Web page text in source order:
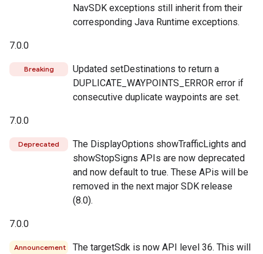
NavSDK exceptions still inherit from their
corresponding Java Runtime exceptions.
7.0.0
Breaking
Updated setDestinations to return a
DUPLICATE_WAYPOINTS_ERROR error if
consecutive duplicate waypoints are set.
7.0.0
Deprecated
The DisplayOptions showTrafficLights and
showStopSigns APIs are now deprecated
and now default to true. These APis will be
removed in the next major SDK release
(8.0).
7.0.0
Announcement
The targetSdk is now API level 36. This will